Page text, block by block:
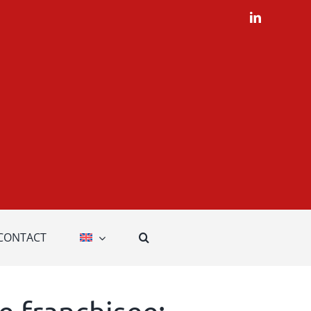
LinkedIn